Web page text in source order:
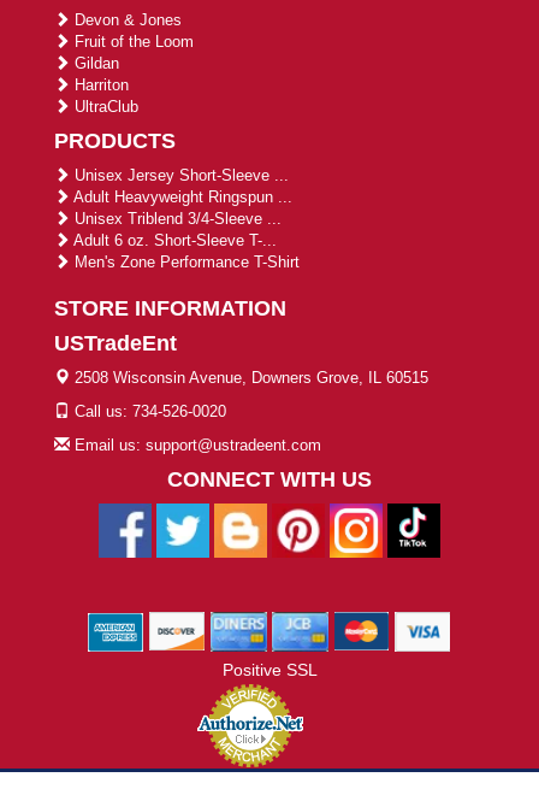
Devon & Jones
Fruit of the Loom
Gildan
Harriton
UltraClub
PRODUCTS
Unisex Jersey Short-Sleeve ...
Adult Heavyweight Ringspun ...
Unisex Triblend 3/4-Sleeve ...
Adult 6 oz. Short-Sleeve T-...
Men's Zone Performance T-Shirt
STORE INFORMATION
USTradeEnt
2508 Wisconsin Avenue, Downers Grove, IL 60515
Call us: 734-526-0020
Email us: support@ustradeent.com
CONNECT WITH US
Positive SSL